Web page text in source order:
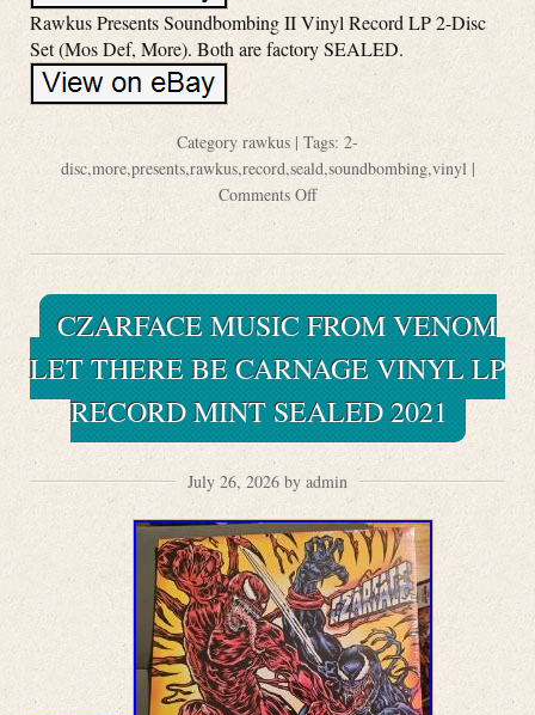
Rawkus Presents Soundbombing II Vinyl Record LP 2-Disc
Set (Mos Def, More). Both are factory SEALED.
Category rawkus | Tags: 2-
disc,more,presents,rawkus,record,seald,soundbombing,vinyl|
Comments Off
CZARFACE MUSIC FROM VENOM
LET THERE BE CARNAGE VINYL LP
RECORD MINT SEALED 2021
July 26, 2026 by admin